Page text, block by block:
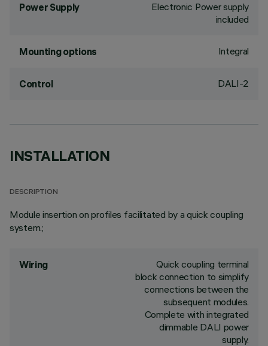
Power Supply
Electronic Power supply
included
Mounting options Integral
Control DALI-2
INSTALLATION
DESCRIPTION
Module insertion on profiles facilitated by a quick coupling
system.;
Wiring
Quick coupling terminal
block connection to simplify
connections between the
subsequent modules.
Complete with integrated
dimmable DALI power
supply.